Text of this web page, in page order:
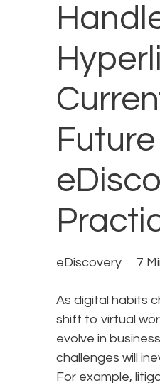
Future
eDiscovery 7
As digital habits
shift to virtual
evolve in
challenges will
For example,